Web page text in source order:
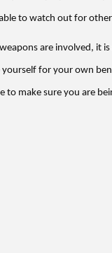
to watch out for
are involved, it
for your own
make sure you are